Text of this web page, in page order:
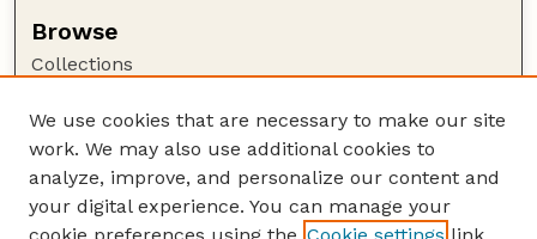
Browse
Collections
Authors
Author Corner
Author FAQ
We use cookies that are necessary to make our site
work. We may also use additional cookies to
analyze, improve, and personalize our content and
your digital experience. You can manage your